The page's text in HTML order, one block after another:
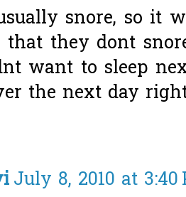
snore, so it
they dont
want to sleep
the next day
July 8, 2010 at 3:40